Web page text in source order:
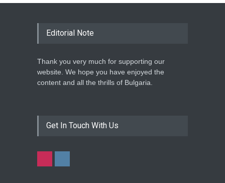
Editorial Note
Thank you very much for supporting our
website. We hope you have enjoyed the
content and all the thrills of Bulgaria.
Get In Touch With Us